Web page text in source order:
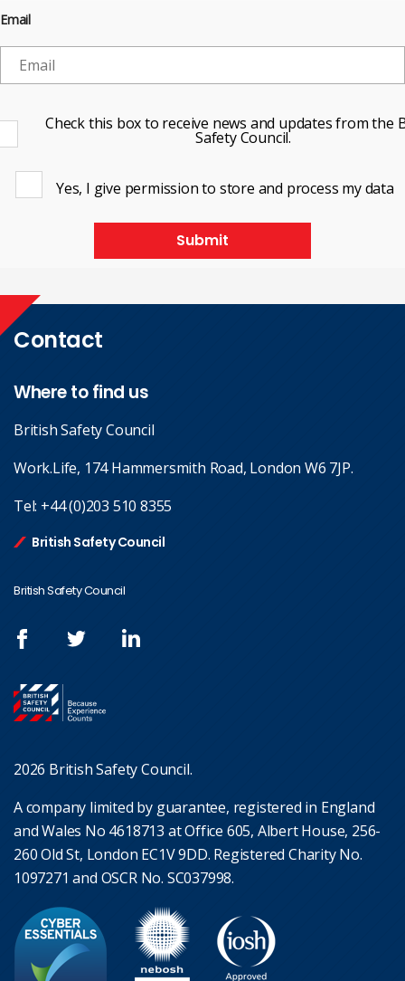
Email
Check this box to receive news and updates from the
Safety Council.
Yes, I give permission to store and process my data
Submit
Contact
Where to find us
British Safety Council
Work.Life, 174 Hammersmith Road, London W6 7JP.
Tel: +44 (0)203 510 8355
British Safety Council
British Safety Council
2026 British Safety Council.
A company limited by guarantee, registered in England
and Wales No 4618713 at Office 605, Albert House, 256-
260 Old St, London EC1V 9DD. Registered Charity No.
1097271 and OSCR No. SC037998.